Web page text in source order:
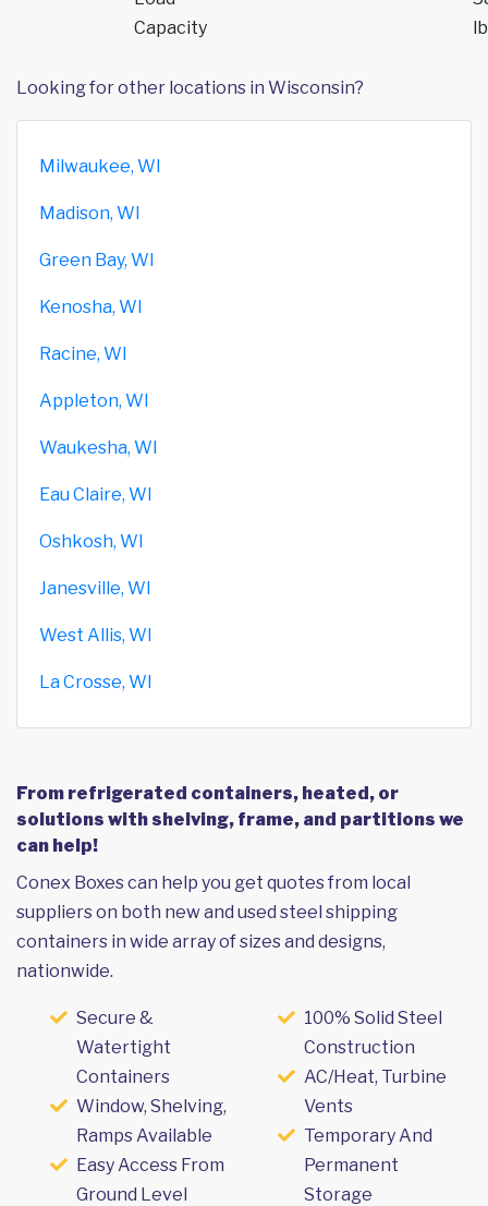
Capacity
Looking for other locations in Wisconsin?
Milwaukee, WI
Madison, WI
Green Bay, WI
Kenosha, WI
Racine, WI
Appleton, WI
Waukesha, WI
Eau Claire, WI
Oshkosh, WI
Janesville, WI
West Allis, WI
La Crosse, WI
From refrigerated containers, heated, or
solutions with shelving, frame, and partitions we
can help!
Conex Boxes can help you get quotes from local
suppliers on both new and used steel shipping
containers in wide array of sizes and designs,
nationwide.
Secure &
Watertight
Containers
Window, Shelving,
Ramps Available
Easy Access From
Ground Level
100% Solid Steel
Construction
AC/Heat, Turbine
Vents
Temporary And
Permanent
Storage